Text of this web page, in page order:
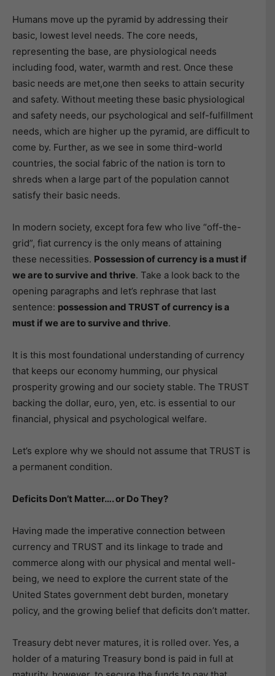
Humans move up the pyramid by addressing their
basic, lowest level needs. The core needs,
representing the base, are physiological needs
including food, water, warmth and rest. Once these
basic needs are met,one then seeks to attain security
and safety. Without meeting these basic physiological
and safety needs, our psychological and self-fulfillment
needs, which are higher up the pyramid, are difficult to
come by. Further, as we see in some third-world
countries, the social fabric of the nation is torn to
shreds when a large part of the population cannot
satisfy their basic needs.
In modern society, except fora few who live “off-the-
grid”, fiat currency is the only means of attaining
these necessities. Possession of currency is a must if
we are to survive and thrive. Take a look back to the
opening paragraphs and let’s rephrase that last
sentence: possession and TRUST of currency is a
must if we are to survive and thrive.
It is this most foundational understanding of currency
that keeps our economy humming, our physical
prosperity growing and our society stable. The TRUST
backing the dollar, euro, yen, etc. is essential to our
financial, physical and psychological welfare.
Let’s explore why we should not assume that TRUST is
a permanent condition.
Deficits Don’t Matter…. or Do They?
Having made the imperative connection between
currency and TRUST and its linkage to trade and
commerce along with our physical and mental well-
being, we need to explore the current state of the
United States government debt burden, monetary
policy, and the growing belief that deficits don’t matter.
Treasury debt never matures, it is rolled over. Yes, a
holder of a maturing Treasury bond is paid in full at